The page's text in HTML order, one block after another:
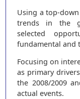
Using a top-
trends in the
selected
fundamental and
Focusing on
as primary
the 2008/2009
actual events.